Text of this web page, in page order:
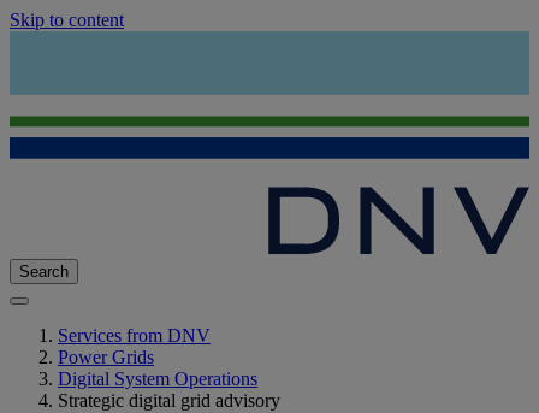
Skip to content
Search
Services from DNV
Power Grids
Digital System Operations
Strategic digital grid advisory